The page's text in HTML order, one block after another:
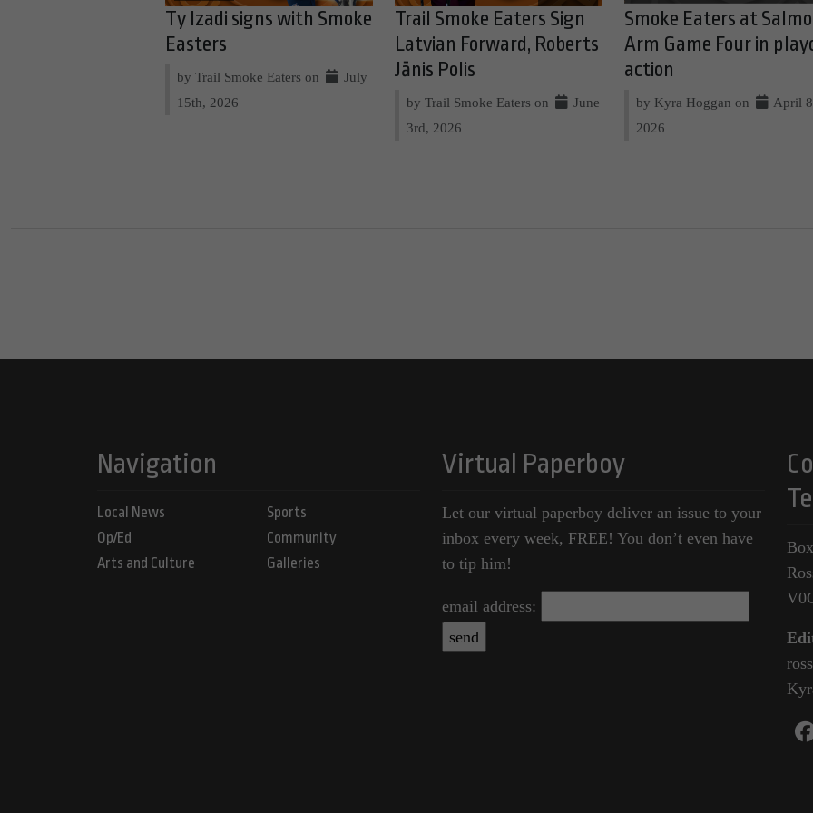
Ty Izadi signs with Smoke
Easters
by Trail Smoke Eaters on
July
15th, 2026
Trail Smoke Eaters Sign
Latvian Forward, Roberts
Jānis Polis
by Trail Smoke Eaters on
June
3rd, 2026
Smoke Eaters at
Arm Game Four in
action
by Kyra Hoggan on
April
2026
Navigation
Local News
Op/Ed
Arts and Culture
Sports
Community
Galleries
Virtual Paperboy
Let our virtual paperboy deliver an issue to your
inbox every week, FREE! You don’t even have
to tip him!
email address: